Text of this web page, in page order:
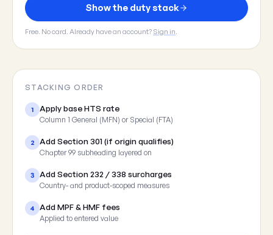
Show the duty stack
Free. No card. Already have an account? Sign in.
STACKING ORDER
1 Apply base HTS rate
Column 1 General (MFN) or Special (FTA)
2 Add Section 301 (if origin qualifies)
Chapter 99 subheading layered on
3 Add Section 232 / 338 surcharges
Country- and product-scoped measures
4 Add MPF & HMF fees
Applied to entered value